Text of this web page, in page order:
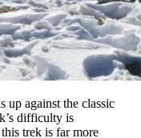
up against the classic
difficulty is
trek is far more